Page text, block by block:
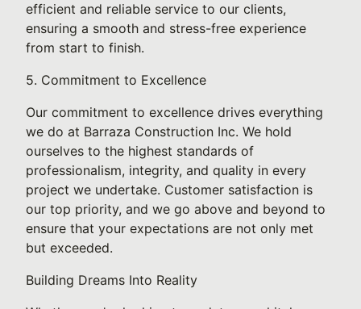
efficient and reliable service to our clients,
ensuring a smooth and stress-free experience
from start to finish.
5. Commitment to Excellence
Our commitment to excellence drives everything
we do at Barraza Construction Inc. We hold
ourselves to the highest standards of
professionalism, integrity, and quality in every
project we undertake. Customer satisfaction is
our top priority, and we go above and beyond to
ensure that your expectations are not only met
but exceeded.
Building Dreams Into Reality